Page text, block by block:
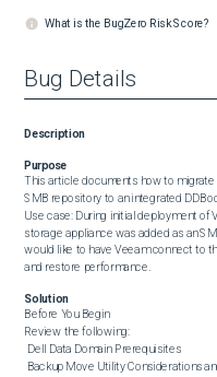
What is the BugZero Risk Score?
Bug Details
Description
Purpose
This article documents how to
SMB repository to an integrated
Use case: During initial deployment of
storage appliance was added as an
would like to have Veeam connect to
and restore performance.
Solution
Before You Begin
Review the following: